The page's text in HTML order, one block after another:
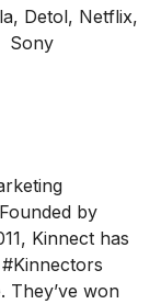
Detol, Netflix,
Sony
by
Kinnect has
They’ve won